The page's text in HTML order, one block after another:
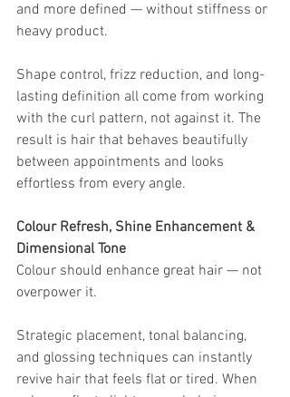
and more defined — without stiffness or
heavy product.
Shape control, frizz reduction, and long-
lasting definition all come from working
with the curl pattern, not against it. The
result is hair that behaves beautifully
between appointments and looks
effortless from every angle.
Colour Refresh, Shine Enhancement &
Dimensional Tone
Colour should enhance great hair — not
overpower it.
Strategic placement, tonal balancing,
and glossing techniques can instantly
revive hair that feels flat or tired. When